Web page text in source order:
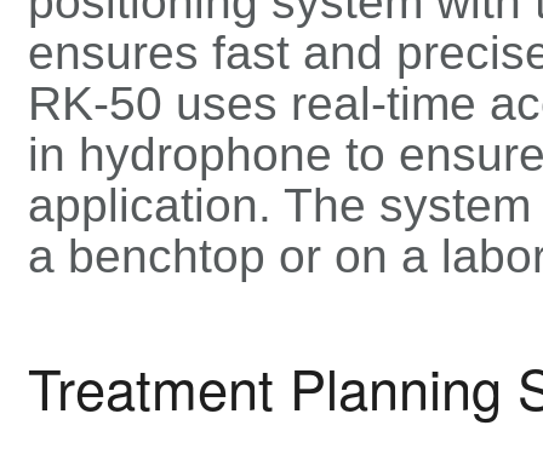
ensures fast and
RK-50 uses real-time
in hydrophone to
application. The
a benchtop or on a
Treatment Planning